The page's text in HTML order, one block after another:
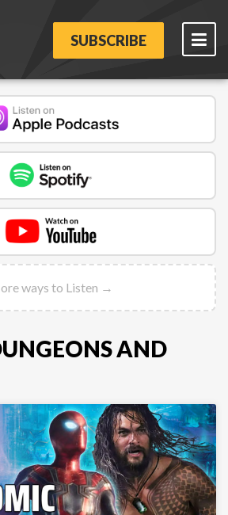
SUBSCRIBE
ways to Listen →
AND